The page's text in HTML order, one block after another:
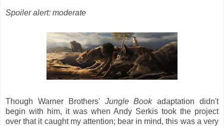
Spoiler alert: moderate
Though Warner Brothers' Jungle Bookadaptation didn't
begin with him, it was when Andy Serkis took the project
over that it caught my attention; bear in mind, this was a very